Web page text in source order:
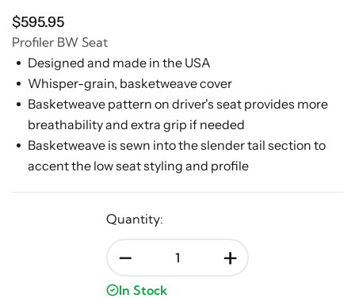
$595.95
Profiler BW Seat
Designed and made in the USA
Whisper-grain, basketweave cover
Basketweave pattern on driver's seat provides more
breathability and extra grip if needed
Basketweave is sewn into the slender tail section to
accent the low seat styling and profile
Quantity:
- +
In Stock